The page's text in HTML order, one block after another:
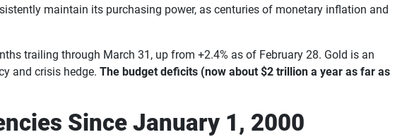
maintain its purchasing power, as centuries of monetary inflation and
trailing through March 31, up from +2.4% as of February 28. Gold is an
and crisis hedge. The budget deficits (now about $2 trillion a year as far as
Since January 1, 2000